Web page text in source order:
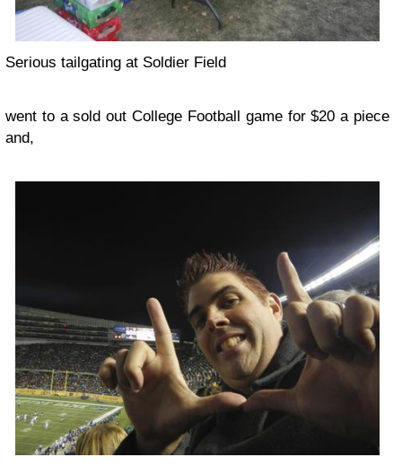
Serious tailgating at Soldier Field
went to a sold out College Football game for $20 a piece
and,